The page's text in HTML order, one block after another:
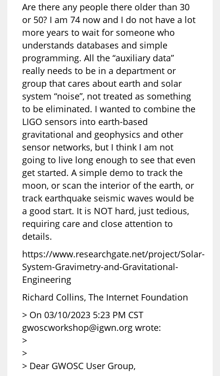
Are there any people there older than 30
or 50? I am 74 now and I do not have a lot
more years to wait for someone who
understands databases and simple
programming. All the “auxiliary data”
really needs to be in a department or
group that cares about earth and solar
system “noise”, not treated as something
to be eliminated. I wanted to combine the
LIGO sensors into earth-based
gravitational and geophysics and other
sensor networks, but I think I am not
going to live long enough to see that even
get started. A simple demo to track the
moon, or scan the interior of the earth, or
track earthquake seismic waves would be
a good start. It is NOT hard, just tedious,
requiring care and close attention to
details.
https://www.researchgate.net/project/Solar-
System-Gravimetry-and-Gravitational-
Engineering
Richard Collins, The Internet Foundation
> On 03/10/2023 5:23 PM CST
gwoscworkshop@igwn.org wrote:
>
>
> Dear GWOSC User Group,